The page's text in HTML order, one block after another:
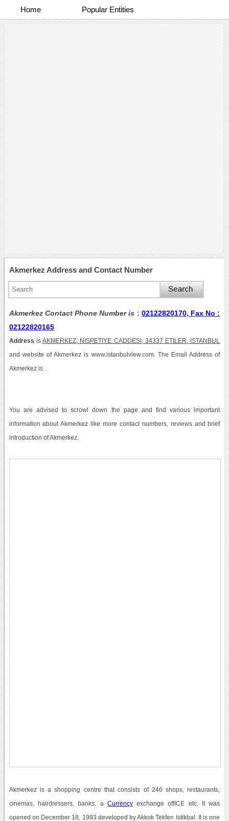
Home Popular Entities
Akmerkez Address and Contact Number
Akmerkez Contact Phone Number is : 02122820170, Fax No :
02122820165
Address isAKMERKEZ, NISPETIYE CADDESI, 34337 ETILER, ISTANBUL
and website of Akmerkez is www.istanbulview.com. The Email Address of
Akmerkez is .
You are advised to scrowl down the page and find various important
information about Akmerkez like more contact numbers, reviews and brief
introduction of Akmerkez.
Akmerkez is a shopping centre that consists of 246 shops, restaurants,
cinemas, hairdressers, banks, a Currencyexchange offICE etc. It was
opened on December 18, 1993 developed by Akkok Tekfen Istikbal. It is one